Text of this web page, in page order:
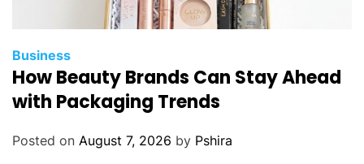
i
t
H
e
a
Business
How Beauty Brands Can Stay Ahead
with Packaging Trends
Posted on August 7, 2026 by Pshira